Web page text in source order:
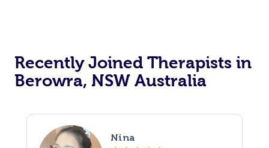
Recently Joined Therapists in
Berowra, NSW Australia
Nina